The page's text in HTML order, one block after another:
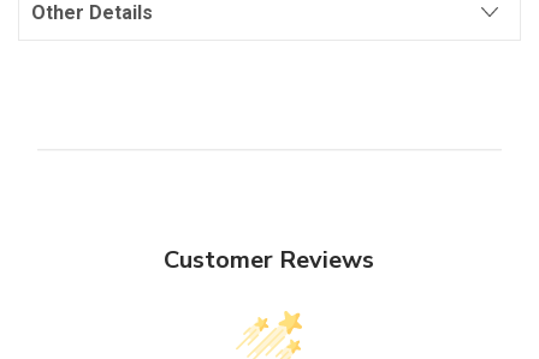
Other Details
Customer Reviews